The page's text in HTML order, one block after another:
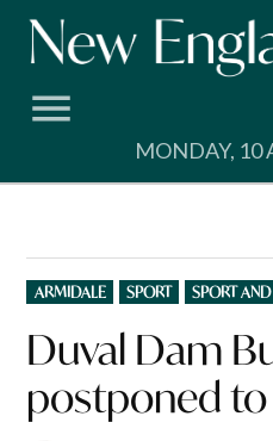
Skip
MONDAY, 10
POSTED
IN
ARMIDALE SPORT SPORT
Duval Dam
postponed